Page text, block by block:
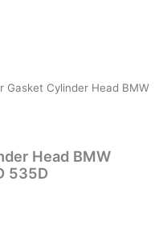
Gasket Cylinder Head BMW
Head BMW
535D